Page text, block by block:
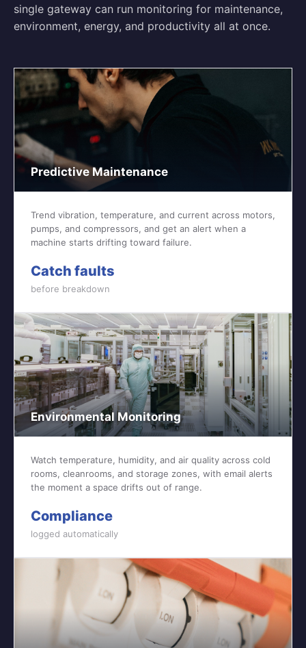
single gateway can run monitoring for maintenance,
environment, energy, and productivity all at once.
Predictive Maintenance
Trend vibration, temperature, and current across motors,
pumps, and compressors, and get an alert when a
machine starts drifting toward failure.
Catch faults
before breakdown
Environmental Monitoring
Watch temperature, humidity, and air quality across cold
rooms, cleanrooms, and storage zones, with email alerts
the moment a space drifts out of range.
Compliance
logged automatically